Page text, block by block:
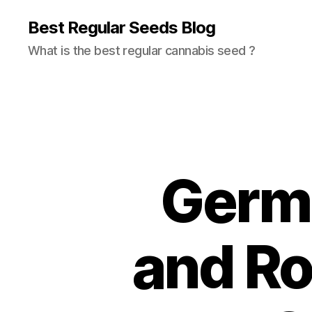
Best Regular Seeds Blog
What is the best regular cannabis seed ?
and